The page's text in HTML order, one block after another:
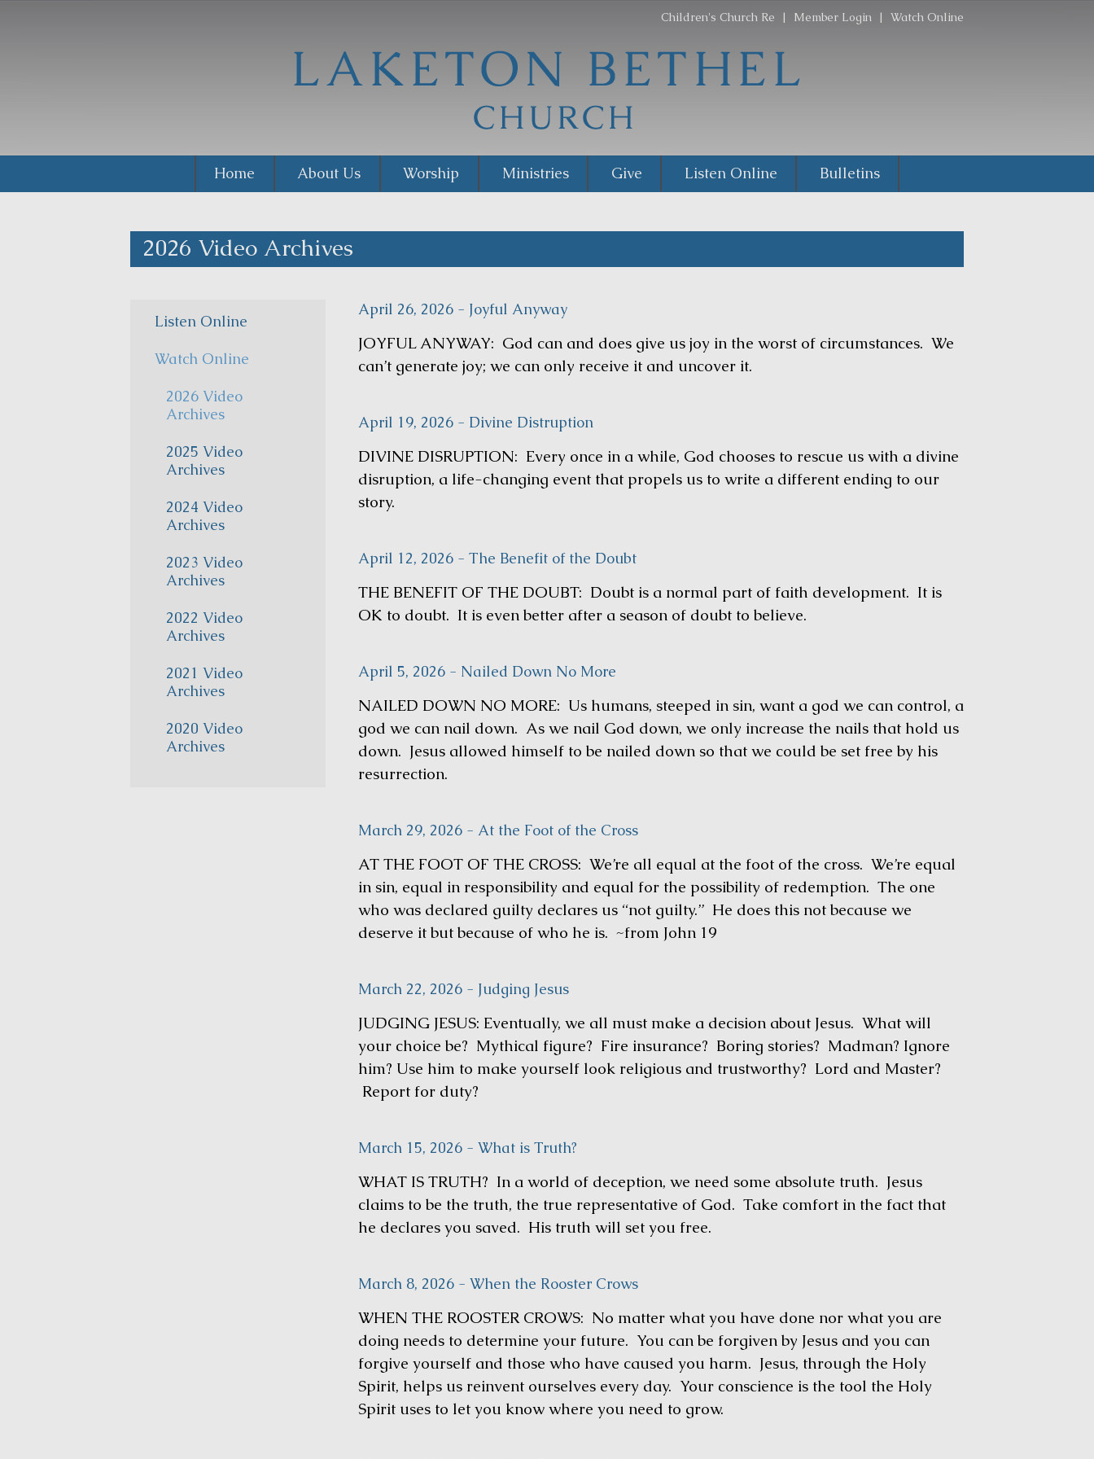
Children's Church Re | Member Login | Watch Online
Home About Us Worship Ministries Give Listen Online Bulletins
2026 Video Archives
Listen Online
Watch Online
2026 Video
Archives
2025 Video
Archives
2024 Video
Archives
2023 Video
Archives
2022 Video
Archives
2021 Video
Archives
2020 Video
Archives
April 26, 2026 - Joyful Anyway
JOYFUL ANYWAY: God can and does give us joy in the worst of circumstances. We
can’t generate joy; we can only receive it and uncover it.
April 19, 2026 - Divine Distruption
DIVINE DISRUPTION: Every once in a while, God chooses to rescue us with a divine
disruption, a life-changing event that propels us to write a different ending to our
story.
April 12, 2026 - The Benefit of the Doubt
THE BENEFIT OF THE DOUBT: Doubt is a normal part of faith development. It is
OK to doubt. It is even better after a season of doubt to believe.
April 5, 2026 - Nailed Down No More
NAILED DOWN NO MORE: Us humans, steeped in sin, want a god we can control, a
god we can nail down. As we nail God down, we only increase the nails that hold us
down. Jesus allowed himself to be nailed down so that we could be set free by his
resurrection.
March 29, 2026 - At the Foot of the Cross
AT THE FOOT OF THE CROSS: We’re all equal at the foot of the cross. We’re equal
in sin, equal in responsibility and equal for the possibility of redemption. The one
who was declared guilty declares us “not guilty.” He does this not because we
deserve it but because of who he is. ~from John 19
March 22, 2026 - Judging Jesus
JUDGING JESUS: Eventually, we all must make a decision about Jesus. What will
your choice be? Mythical figure? Fire insurance? Boring stories? Madman? Ignore
him? Use him to make yourself look religious and trustworthy? Lord and Master?
Report for duty?
March 15, 2026 - What is Truth?
WHAT IS TRUTH? In a world of deception, we need some absolute truth. Jesus
claims to be the truth, the true representative of God. Take comfort in the fact that
he declares you saved. His truth will set you free.
March 8, 2026 - When the Rooster Crows
WHEN THE ROOSTER CROWS: No matter what you have done nor what you are
doing needs to determine your future. You can be forgiven by Jesus and you can
forgive yourself and those who have caused you harm. Jesus, through the Holy
Spirit, helps us reinvent ourselves every day. Your conscience is the tool the Holy
Spirit uses to let you know where you need to grow.